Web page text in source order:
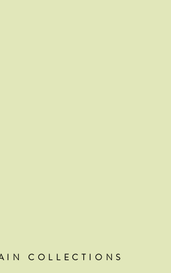
COLLECTIONS